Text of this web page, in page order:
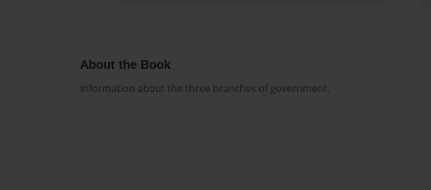
About the Book
Information about the three branches of government.